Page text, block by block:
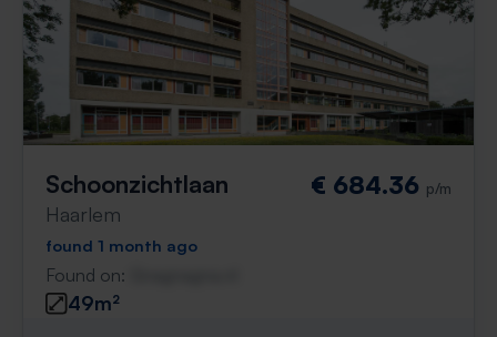
Schoonzichtlaan
Haarlem
€ 684.36 p/m
found 1 month ago
Found on:
49m²